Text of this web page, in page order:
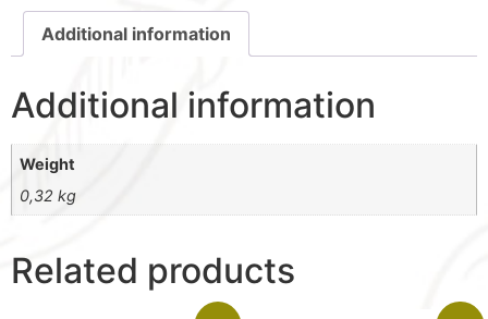
Additional information
Additional information
Weight
0,32 kg
Related products